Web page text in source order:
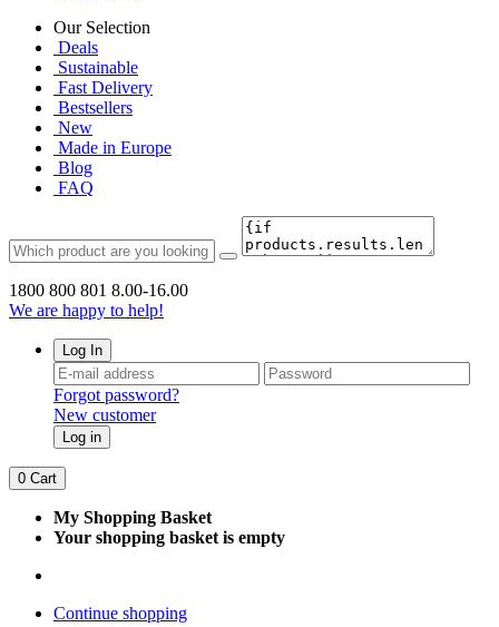
Our Selection
Deals
Sustainable
Fast Delivery
Bestsellers
New
Made in Europe
Blog
FAQ
1800 800 801 8.00-16.00
We are happy to help!
Log In
Forgot password?
New customer
Log in
0 Cart
My Shopping Basket
Your shopping basket is empty
Continue shopping